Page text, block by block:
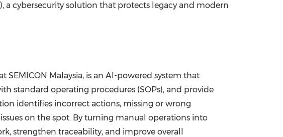
cybersecurity solution that protects legacy and modern
Malaysia, is an AI-powered system that
standard operating procedures (SOPs), and provide
identifies incorrect actions, missing or wrong
on the spot. By turning manual operations into
strengthen traceability, and improve overall